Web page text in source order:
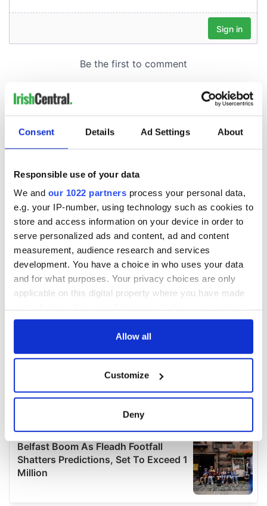
Consent Details Ad Settings About
Responsible use of your data
We and our 1022 partners process your personal data,
e.g. your IP-number, using technology such as cookies to
store and access information on your device in order to
serve personalized ads and content, ad and content
measurement, audience research and services
development. You have a choice in who uses your data
and for what purposes. Your privacy choices are only
applicable on this digital property where you have made
any time from the Cookie Declaration or by clicking on
Collect information about your geographical
location which can be accurate to within several
Find out more about how your personal data is processed
and set your preferences in the
details section.
We use cookies to personalise content and ads, to
Allow all
Customize
Deny